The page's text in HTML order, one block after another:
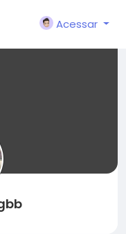
Acessar